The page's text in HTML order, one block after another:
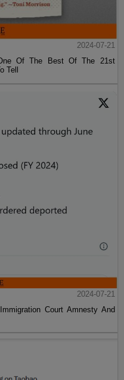
2024-07-21
Of The Best Of The 21st
Tell
2024-07-21
Court Amnesty And